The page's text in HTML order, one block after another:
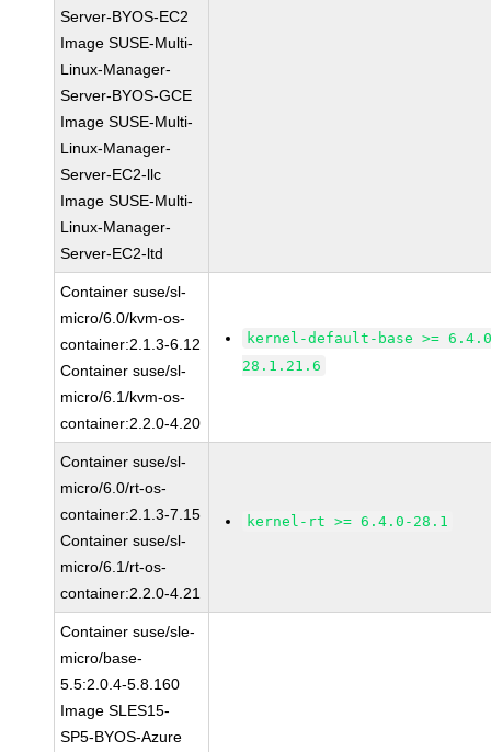
Server-BYOS-EC2
Image SUSE-Multi-
Linux-Manager-
Server-BYOS-GCE
Image SUSE-Multi-
Linux-Manager-
Server-EC2-llc
Image SUSE-Multi-
Linux-Manager-
Server-EC2-ltd
Container suse/sl-
micro/6.0/kvm-os-
container:2.1.3-6.12
Container suse/sl-
micro/6.1/kvm-os-
container:2.2.0-4.20
kernel-default-base >=
28.1.21.6
Container suse/sl-
micro/6.0/rt-os-
container:2.1.3-7.15
Container suse/sl-
micro/6.1/rt-os-
container:2.2.0-4.21
kernel-rt >= 6.4.0-28.1
Container suse/sle-
micro/base-
5.5:2.0.4-5.8.160
Image SLES15-
SP5-BYOS-Azure